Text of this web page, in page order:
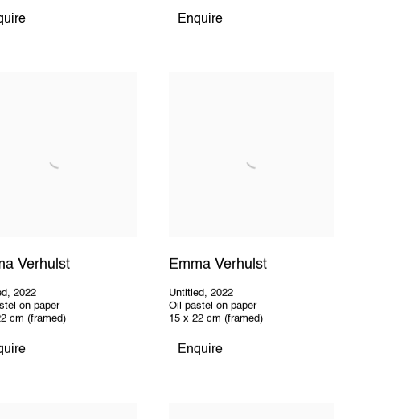
Enquire
Verhulst
,2022
on paper
cm (framed)
Emma Verhulst
Untitled,2022
Oil pastel on paper
15 x 22 cm (framed)
Enquire